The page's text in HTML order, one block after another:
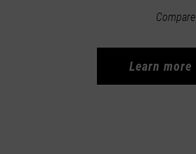
Compare
Learn more